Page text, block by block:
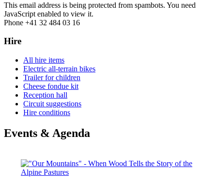
This email address is being protected from spambots. You need
JavaScript enabled to view it.
Phone +41 32 484 03 16
Hire
All hire items
Electric all-terrain bikes
Trailer for children
Cheese fondue kit
Reception hall
Circuit suggestions
Hire conditions
Events & Agenda